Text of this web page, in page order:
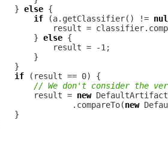
}
else
if (a.getClassifier() !=
}
else
if
// We don't consider the
result =
new
.compareTo(
new